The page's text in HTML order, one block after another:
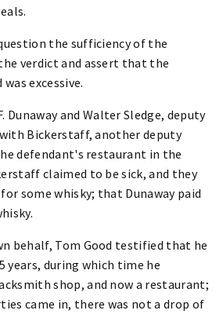
the sufficiency of the
verdict and assert that the
excessive.
Dunaway and Walter Sledge, deputy
Bickerstaff, another deputy
defendant's restaurant in the
claimed to be sick, and they
some whisky; that Dunaway paid
behalf, Tom Good testified that he
years, during which time he
shop, and now a restaurant;
came in, there was not a drop of